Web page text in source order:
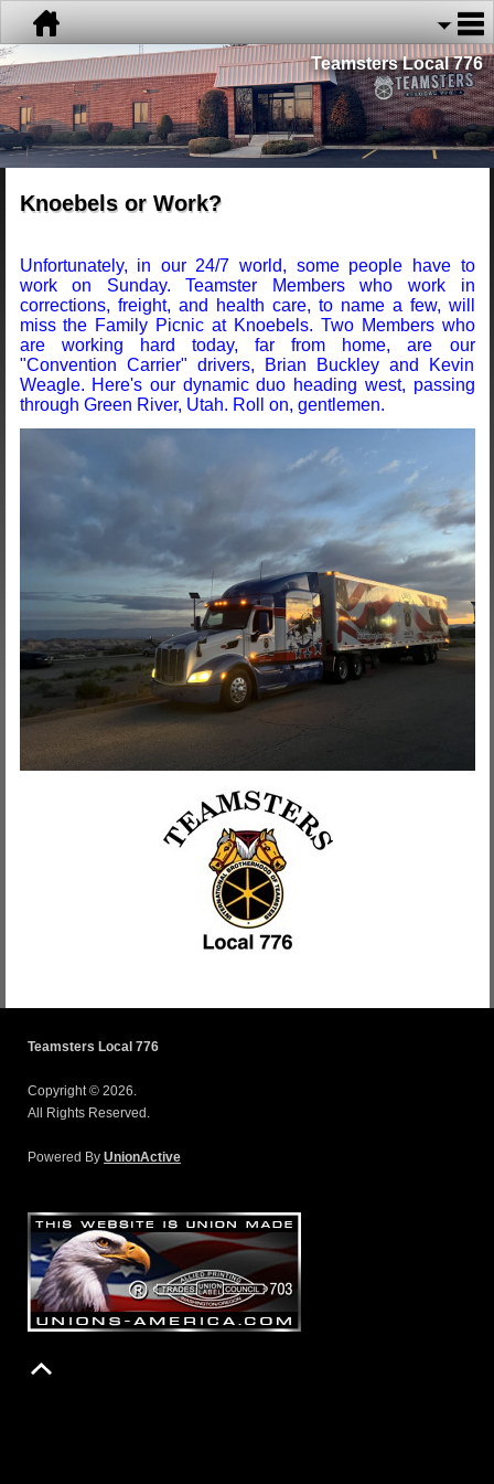
Teamsters Local 776
Knoebels or Work?
Unfortunately, in our 24/7 world, some people have to
work on Sunday. Teamster Members who work in
corrections, freight, and health care, to name a few, will
miss the Family Picnic at Knoebels. Two Members who
are working hard today, far from home, are our
"Convention Carrier" drivers, Brian Buckley and Kevin
Weagle. Here's our dynamic duo heading west, passing
through Green River, Utah. Roll on, gentlemen.
Teamsters Local 776
Copyright © 2026.
All Rights Reserved.
Powered By UnionActive